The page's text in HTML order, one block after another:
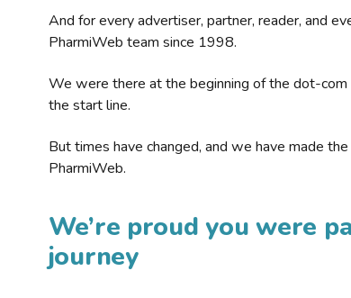
And for every advertiser, partner, reader, and
PharmiWeb team since 1998.
We were there at the beginning of the dot-com
the start line.
But times have changed, and we have made
PharmiWeb.
We’re proud you were
journey